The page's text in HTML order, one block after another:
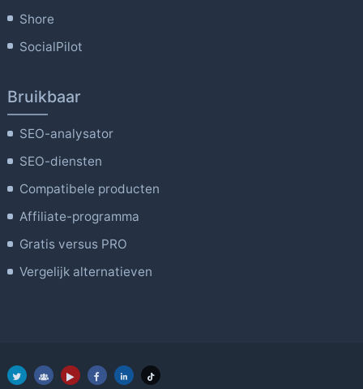
Shore
SocialPilot
Bruikbaar
SEO-analysator
SEO-diensten
Compatibele producten
Affiliate-programma
Gratis versus PRO
Vergelijk alternatieven